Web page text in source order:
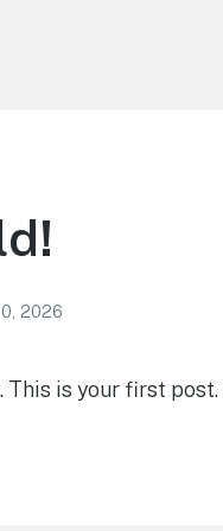
2026
This is your first